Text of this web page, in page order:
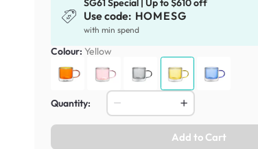
SG61 Special | Up to $610 off
Use code: HOMESG
with min spend
Colour: Yellow
Quantity:
Add to Cart